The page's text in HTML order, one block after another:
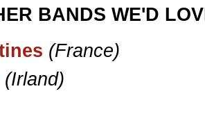
BANDS WE'D
(France)
(Irland)